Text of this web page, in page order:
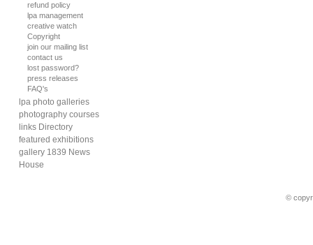
refund policy
lpa management
creative watch
Copyright
join our mailing list
contact us
lost password?
press releases
FAQ's
lpa photo galleries
photography courses
links Directory
featured exhibitions
gallery 1839 News
House
©